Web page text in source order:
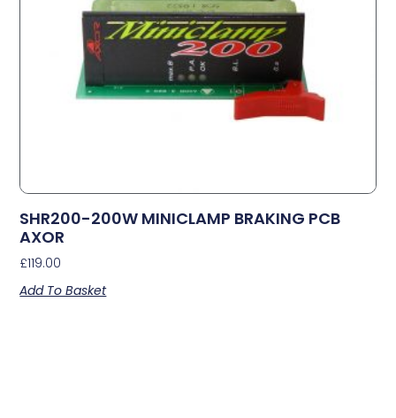
SHR200-200W MINICLAMP BRAKING PCB
AXOR
£119.00
Add To Basket